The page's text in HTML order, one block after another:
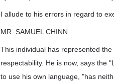
I allude to his errors in regard to
MR. SAMUEL CHINN.
This individual has represented
respectability. He is now, says the
to use his own language, "has